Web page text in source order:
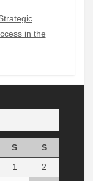
in the
S
S
1
2